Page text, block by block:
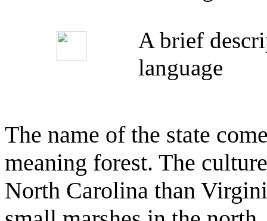
A brief
language
The name of the state
meaning forest. The
North Carolina than